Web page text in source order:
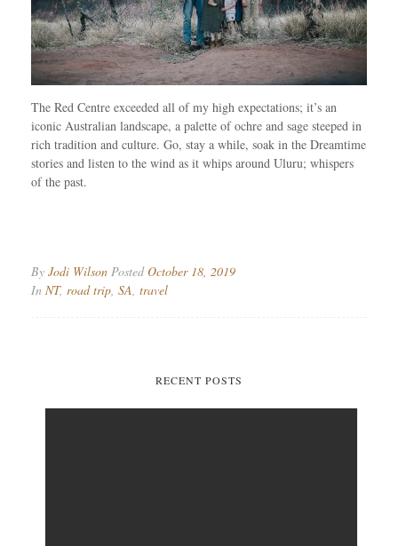
The Red Centre exceeded all of my high expectations; it’s an
iconic Australian landscape, a palette of ochre and sage steeped in
rich tradition and culture. Go, stay a while, soak in the Dreamtime
stories and listen to the wind as it whips around Uluru; whispers
of the past.
By Jodi Wilson PostedOctober 18, 2019
In NT, road trip, SA, travel
RECENT POSTS